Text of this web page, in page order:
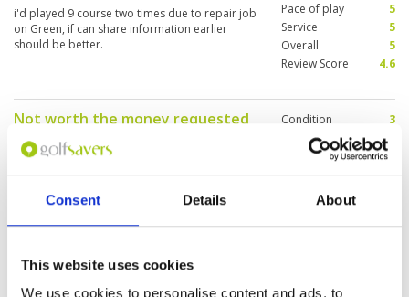
Consent Details About
This website uses cookies
We use cookies to personalise content and ads, to
i'd played 9 course two times due to repair job
on Green, if can share information earlier
should be better.
Pace of play
5
Service
5
Overall
5
Review Score
4.6
Not worth the money requested
at 5250 baht
Reviewed byThitma S.
Mediocre and there are better golf courses in
Northern Thailand that are reasonably priced
Summit Green Valley, Chiang Mai
Condition
3
Facilities
Pace of play
Service
4
Review Score
Well maintained course relatively
Condition